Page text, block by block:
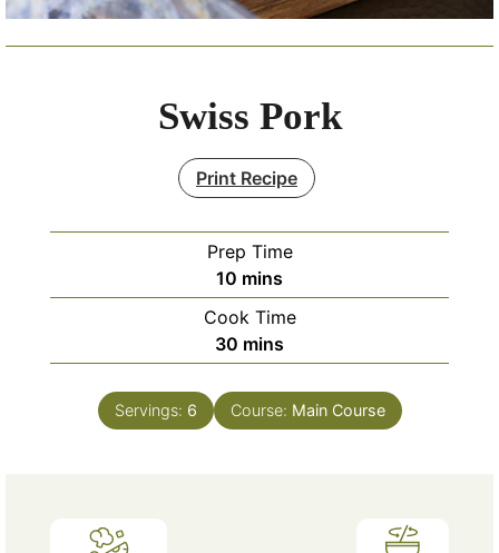
Swiss Pork
Print Recipe
Prep Time
10 minutes
mins
Cook Time
30 minutes
mins
Servings: 6 Course: Main Course